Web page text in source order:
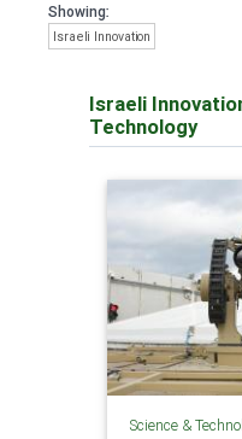
Showing:
Israeli Innovation
Israeli
Technology
Science &